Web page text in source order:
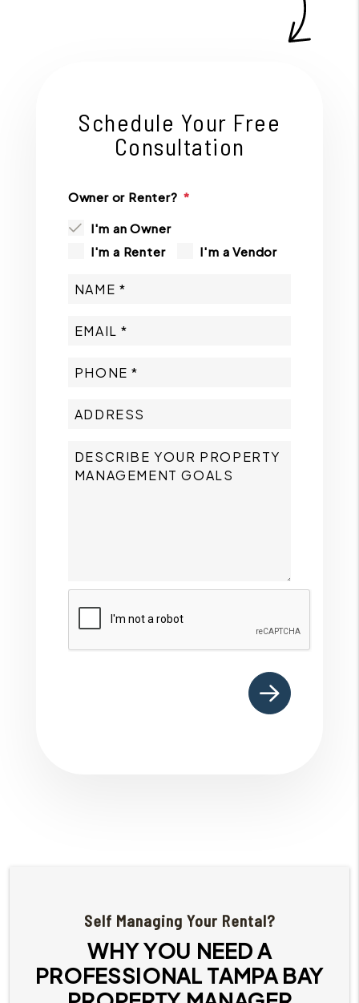
Schedule Your Free
Consultation
Owner or Renter?
I'm an Owner
I'm a Renter
I'm a Vendor
Submit
Self Managing Your Rental?
WHY YOU NEED A
PROFESSIONAL TAMPA BAY